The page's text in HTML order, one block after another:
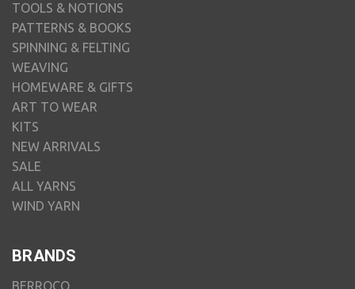
TOOLS & NOTIONS
PATTERNS & BOOKS
SPINNING & FELTING
WEAVING
HOMEWARE & GIFTS
ART TO WEAR
KITS
NEW ARRIVALS
SALE
ALL YARNS
WIND YARN
BRANDS
BERROCO